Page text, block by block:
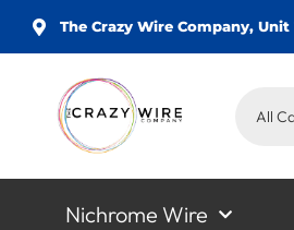
The Crazy Wire Company,
Nichrome Wire